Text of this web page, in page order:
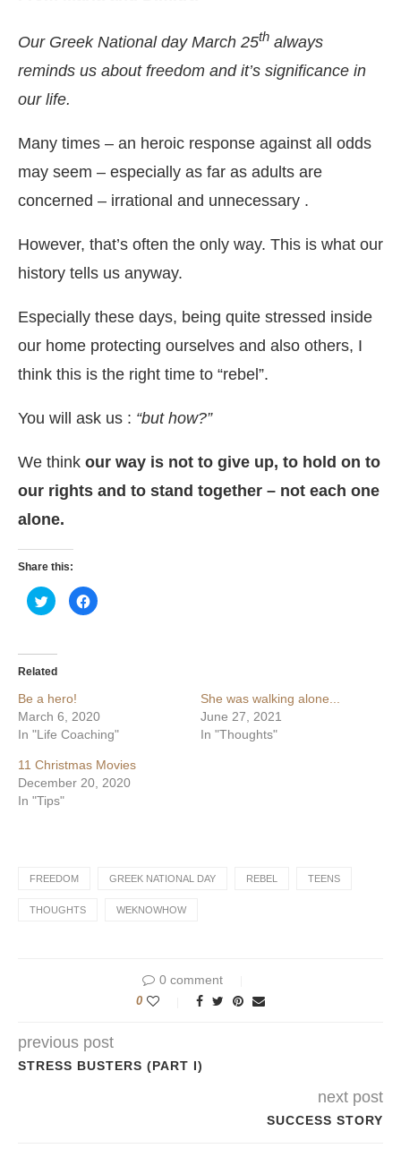
Our Greek National day March 25th always
reminds us about freedom and it’s significance in
our life.
Many times – an heroic response against all odds
may seem – especially as far as adults are
concerned – irrational and unnecessary .
However, that’s often the only way. This is what our
history tells us anyway.
Especially these days, being quite stressed inside
our home protecting ourselves and also others, I
think this is the right time to “rebel”.
You will ask us : “but how?”
We think our way is not to give up, to hold on to
our rights and to stand together – not each one
alone.
Share this:
Click
to
share
(Opens
new
Click
to
Related
Be a hero!
March 6, 2020
In "Life Coaching"
She was walking alone...
June 27, 2021
In "Thoughts"
11 Christmas Movies
December 20, 2020
In "Tips"
FREEDOM GREEK NATIONAL DAY REBEL TEENS
THOUGHTS WEKNOWHOW
0 comment
0
previous post
STRESS BUSTERS (PART I)
next post
SUCCESS STORY